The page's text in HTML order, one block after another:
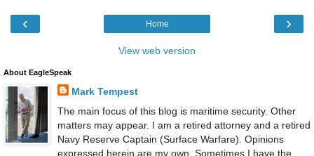
‹ ›
Home
View web version
About EagleSpeak
Mark Tempest
The main focus of this blog is maritime security. Other
matters may appear. I am a retired attorney and a retired
Navy Reserve Captain (Surface Warfare). Opinions
expressed herein are my own. Sometimes I have the